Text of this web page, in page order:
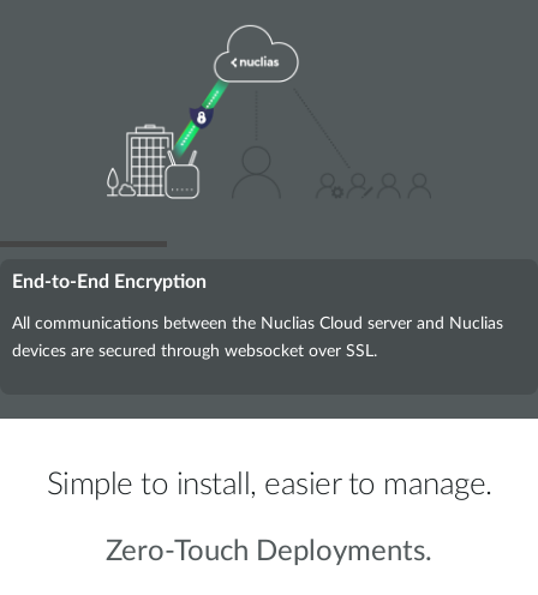
End-to-End Encryption
All communications between the Nuclias Cloud server and Nuclias
devices are secured through websocket over SSL.
Simple to install, easier to manage.
Zero-Touch Deployments.